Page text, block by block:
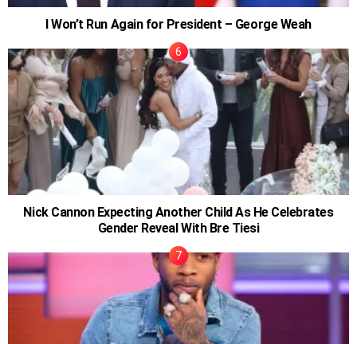
I Won’t Run Again for President – George Weah
Nick Cannon Expecting Another Child As He Celebrates
Gender Reveal With Bre Tiesi